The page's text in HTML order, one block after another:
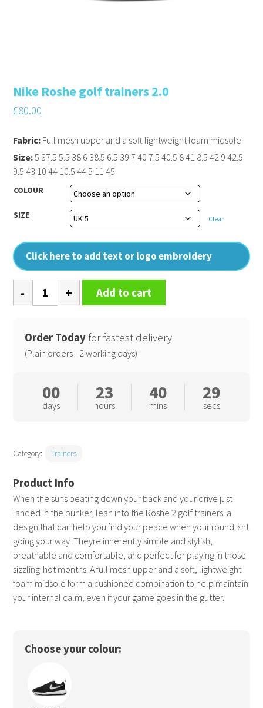
Nike Roshe golf trainers 2.0
£80.00
When the suns beating down your back and your drive just
landed in the bunker, lean into the Roshe 2 golf trainers  a
design that can help you find your peace when your round isnt
going your way. Theyre inherently simple and stylish,
breathable and comfortable, and perfect for playing in those
sizzling-hot months. A full mesh upper and a soft, lightweight
foam midsole form a cushioned combination to help maintain
your internal calm, even if your game goes in the gutter.
COLOUR
SIZE Clear
Click here to add text or logo embroidery
Fabric: Full mesh upper and a soft lightweight foam midsole
Size:5 37.5 5.5 38 6 38.5 6.5 39 7 40 7.5 40.5 8 41 8.5 42 9 42.5
9.5 43 10 44 10.5 44.5 11 45
Roshe
trainers
2.0
Add to cart
Order Today for fastest delivery
(Plain orders - 2 working days)
00
days
23
hours
40
mins
28
secs
Category: Trainers
Choose your colour: